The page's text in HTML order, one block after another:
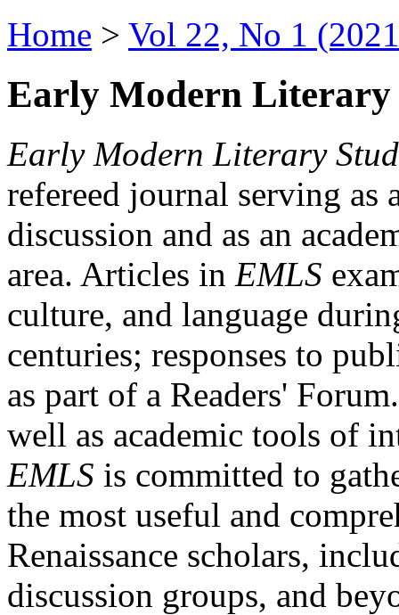
Home > Vol 22, No 1
Early Modern Literary
Early Modern Literary
refereed journal serving as
discussion and as an
area. Articles in EMLS
culture, and language
centuries; responses to
as part of a Readers'
well as academic tools of
EMLS is committed to
the most useful and
Renaissance scholars,
discussion groups, and